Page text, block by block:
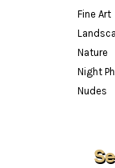
Fine Art
Nature
Night
Nudes